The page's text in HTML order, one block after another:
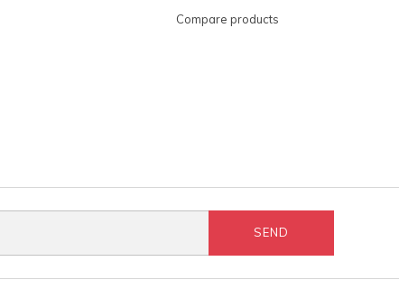
Compare products
SEND